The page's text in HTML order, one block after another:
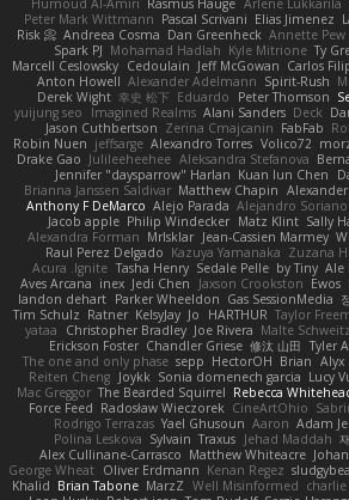
Humoud Al-Amiri Rasmus Hauge Arlene Lukkarila
Peter Mark Wittmann Pascal Scrivani Elias Jimenez
Risk 📀 Andreea Cosma Dan Greenheck Annette Pew
Spark PJ Mohamad Hadlah Kyle Mitrione Ty
Marcell Ceslowsky Cedoulain Jeff McGowan Carlos
Anton Howell Alexander Adelmann Spirit-Rush
Derek Wight 幸史 松下 Eduardo Peter Thomson
yuijung seo
Imagined Realms Alani Sanders Deck
Jason Cuthbertson Zerina Cmajcanin FabFab
Robin Nuen jeffsarge Alexandro Torres Volico72
Drake Gao Julileeheehee Aleksandra Stefanova
Jennifer "daysparrow" Harlan Kuan lun Chen
Brianna Janssen Saldivar Matthew Chapin
Anthony F DeMarco Alejo Parada Alejandro Soriano
Jacob apple Philip Windecker Matz Klint Sally
Alexandra Forman MrIsklar Jean-Cassien Marmey
Raul Perez Delgado Kazuya Yamanaka Zuzana
Acura .Ignite Tasha Henry Sedale Pelle by Tiny Ale
Aves Arcana inex Jedi Chen Jaxson Crookston Ewos
landon dehart Parker Wheeldon Gas SessionMedia
Tim Schulz Ratner KelsyJay Jo HARTHUR Taylor
yataa
Christopher Bradley Joe Rivera Malte
Erickson Foster Chandler Griese 修汰 山田 Tyler
The one and only phase sepp HectorOH Brian Alyx
Reiten Cheng Joykk Sonia domenech garcia Lucy
Mac Greggor The Bearded Squirrel Rebecca
Force Feed Radosław Wieczorek CineArtOhio
Rodrigo Terrazas Yael Ghusoun Aaron Adam
Polina Leskova Sylvain Traxus Jehad Maddah
Alex Cullinane-Carrasco Matthew Whiteacre
George Wheat Oliver Erdmann Kenan Regez
Khalid Brian Tabone MarzZ Well Misinformed